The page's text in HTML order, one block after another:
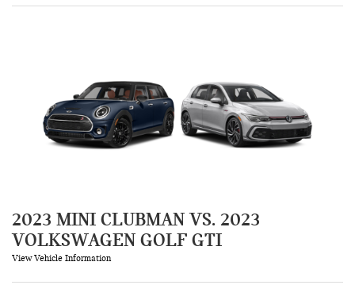
2023 MINI CLUBMAN VS. 2023
VOLKSWAGEN GOLF GTI
View Vehicle Information